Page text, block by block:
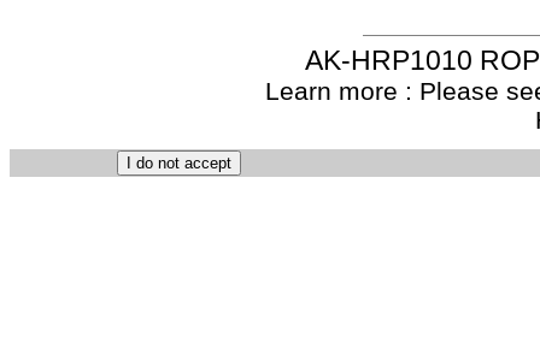
AK-HRP1010
Learn more : Please